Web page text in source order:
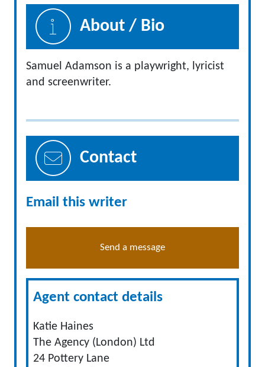
About / Bio
Samuel Adamson is a playwright, lyricist
and screenwriter.
Contact
Email this writer
Send a message
Agent contact details
Katie Haines
The Agency (London) Ltd
24 Pottery Lane